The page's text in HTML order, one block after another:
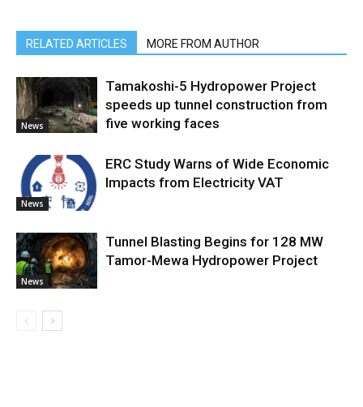
RELATED ARTICLES MORE FROM AUTHOR
News
Tamakoshi-5 Hydropower Project
speeds up tunnel construction from
five working faces
News
ERC Study Warns of Wide Economic
Impacts from Electricity VAT
News
Tunnel Blasting Begins for 128 MW
Tamor-Mewa Hydropower Project